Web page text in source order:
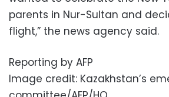
parents in Nur-Sultan and
flight,” the news agency said.
Reporting by AFP
Image credit: Kazakhstan’s